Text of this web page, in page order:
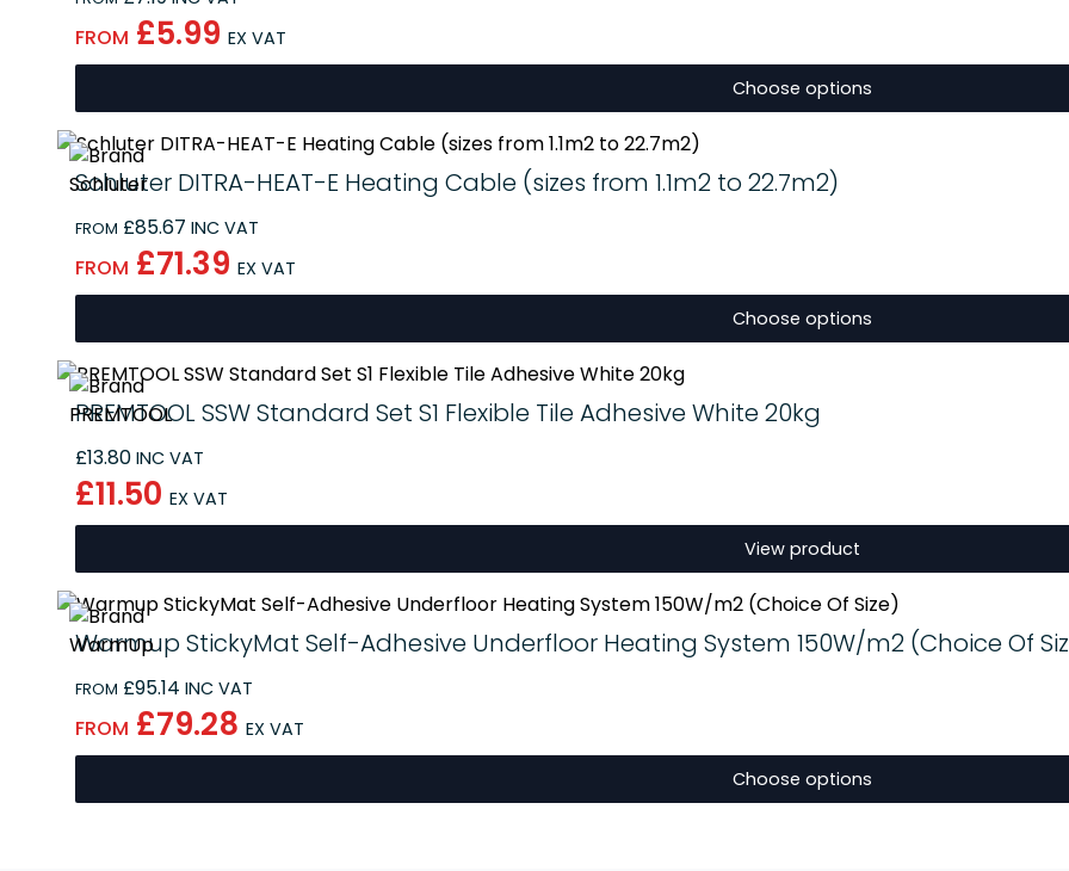
FROM £5.99 EX VAT
Choose options
Schluter DITRA-HEAT-E Heating Cable (sizes from 1.1m2 to 22.7m2)
FROM £85.67 INC VAT
FROM £71.39 EX VAT
Choose options
PREMTOOL SSW Standard Set S1 Flexible Tile Adhesive White 20kg
£13.80 INC VAT
£11.50 EX VAT
View product
Warmup StickyMat Self-Adhesive Underfloor Heating System 150W/m2 (Choice Of
FROM £95.14 INC VAT
FROM £79.28 EX VAT
Choose options